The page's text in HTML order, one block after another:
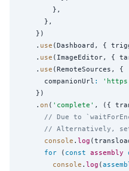
        },
      },
    })
    .
use (Dashboard, {
    .
use (ImageEditor, {
    .
use (RemoteSources, {
      companionUrl
: '
    })
    .
on ( ' complete ' , ({
// Due to
// Alternatively,
console . log
for ( const assembly
console . log (